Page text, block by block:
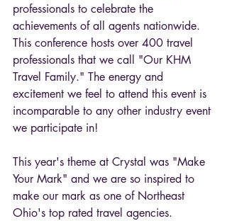
professionals to celebrate the
achievements of all agents nationwide.
This conference hosts over 400 travel
professionals that we call "Our KHM
Travel Family." The energy and
excitement we feel to attend this event is
incomparable to any other industry event
we participate in!
This year's theme at Crystal was "Make
Your Mark" and we are so inspired to
make our mark as one of Northeast
Ohio's top rated travel agencies.